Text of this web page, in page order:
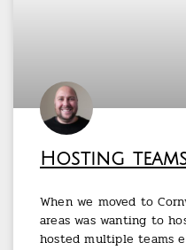
Hosting
When we moved to
areas was wanting to
hosted multiple teams